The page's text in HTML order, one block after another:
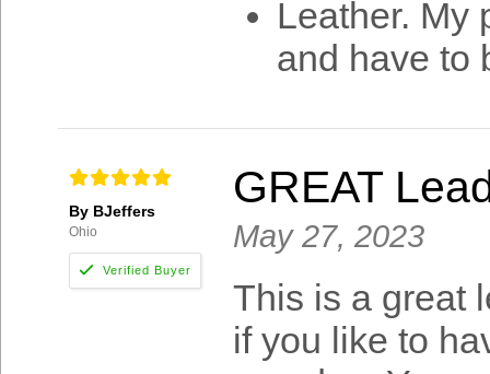
Leather. My
and have to
By BJeffers
Ohio
GREAT
May 27, 2023
This is a great
if you like to